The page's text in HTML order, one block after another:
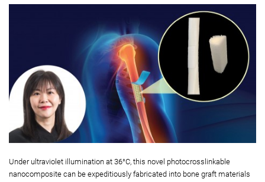
Under ultraviolet illumination at 36°C, this novel photocrosslinkable
nanocomposite can be expeditiously fabricated into bone graft materials